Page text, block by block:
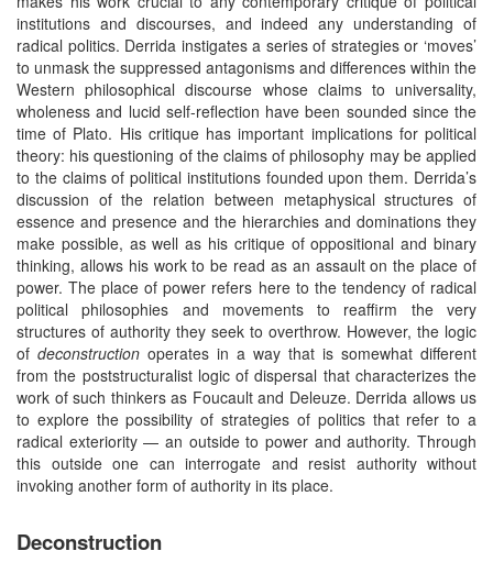
institutions and discourses, and indeed any understanding of
radical politics. Derrida instigates a series of strategies or ‘moves’
to unmask the suppressed antagonisms and differences within the
Western philosophical discourse whose claims to universality,
wholeness and lucid self-reflection have been sounded since the
time of Plato. His critique has important implications for political
theory: his questioning of the claims of philosophy may be applied
to the claims of political institutions founded upon them. Derrida’s
discussion of the relation between metaphysical structures of
essence and presence and the hierarchies and dominations they
make possible, as well as his critique of oppositional and binary
thinking, allows his work to be read as an assault on the place of
power. The place of power refers here to the tendency of radical
political philosophies and movements to reaffirm the very
structures of authority they seek to overthrow. However, the logic
of deconstruction operates in a way that is somewhat different
from the poststructuralist logic of dispersal that characterizes the
work of such thinkers as Foucault and Deleuze. Derrida allows us
to explore the possibility of strategies of politics that refer to a
radical exteriority — an outside to power and authority. Through
this outside one can interrogate and resist authority without
invoking another form of authority in its place.
Deconstruction